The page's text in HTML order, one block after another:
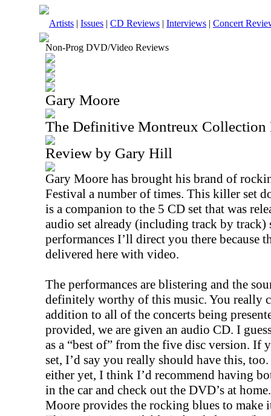
Artists | Issues | CD Reviews | Interviews | Concert
Non-Prog DVD/Video Reviews
Gary Moore
The Definitive Montreux Collection
Review by Gary Hill
Gary Moore has brought his brand of
Festival a number of times. This killer set
is a companion to the 5 CD set that was
audio set already (including track by track)
performances I’ll direct you there because
delivered here with video.
The performances are blistering and the
definitely worthy of this music. You really
addition to all of the concerts being
provided, we are given an audio CD. I
as a “best of” from the five disc version. If
set, I’d say you really should have this,
either yet, I think I’d recommend having
in the car and check out the DVD’s at
Moore provides the rocking blues to make